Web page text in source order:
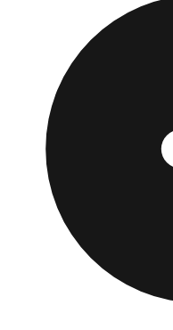
Browse our
addresses, hours, and
store in the Moore area.